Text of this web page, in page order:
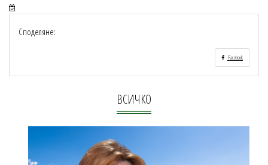
Споделяне:
Facebook
ВСИЧКО